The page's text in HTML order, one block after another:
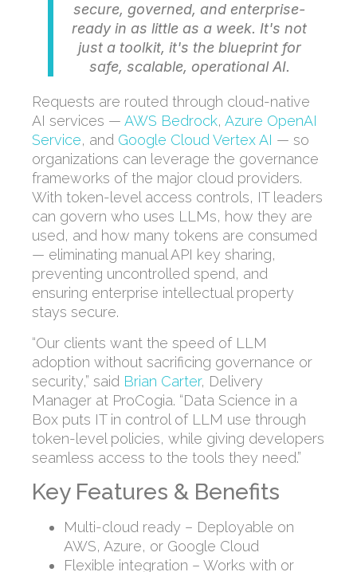
secure, governed, and enterprise-
ready in as little as a week. It's not
just a toolkit, it's the blueprint for
safe, scalable, operational AI.
Requests are routed through cloud-native
AI services — AWS Bedrock, Azure OpenAI
Service, and Google Cloud Vertex AI — so
organizations can leverage the governance
frameworks of the major cloud providers.
With token-level access controls, IT leaders
can govern who uses LLMs, how they are
used, and how many tokens are consumed
— eliminating manual API key sharing,
preventing uncontrolled spend, and
ensuring enterprise intellectual property
stays secure.
“Our clients want the speed of LLM
adoption without sacrificing governance or
security,” said Brian Carter, Delivery
Manager at ProCogia. “Data Science in a
Box puts IT in control of LLM use through
token-level policies, while giving developers
seamless access to the tools they need.”
Key Features & Benefits
Multi-cloud ready – Deployable on
AWS, Azure, or Google Cloud
Flexible integration – Works with or